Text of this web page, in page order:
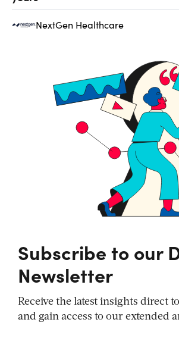
NextGen Healthcare
Subscribe to our
Newsletter
Receive the latest insights direct
and gain access to our extended